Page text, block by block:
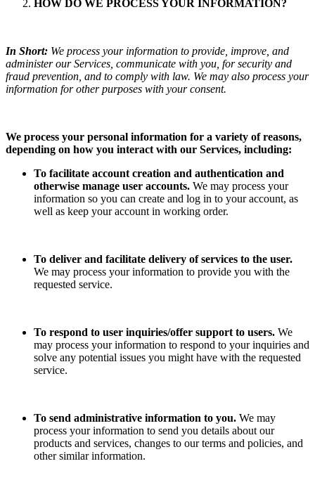
HOW DO WE PROCESS YOUR INFORMATION?
In Short: We process your information to provide, improve, and
administer our Services, communicate with you, for security and
fraud prevention, and to comply with law. We may also process your
information for other purposes with your consent.
We process your personal information for a variety of reasons,
depending on how you interact with our Services, including:
To facilitate account creation and authentication and
otherwise manage user accounts. We may process your
information so you can create and log in to your account, as
well as keep your account in working order.
To deliver and facilitate delivery of services to the user.
We may process your information to provide you with the
requested service.
To respond to user inquiries/offer support to users. We
may process your information to respond to your inquiries and
solve any potential issues you might have with the requested
service.
To send administrative information to you. We may
process your information to send you details about our
products and services, changes to our terms and policies, and
other similar information.